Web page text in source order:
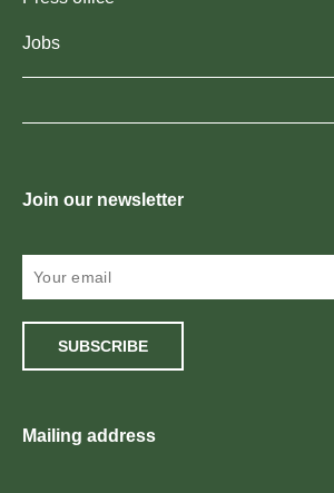
Jobs
Join our newsletter
SUBSCRIBE
Mailing address